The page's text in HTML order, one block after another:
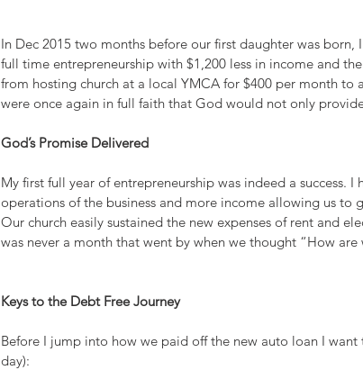
In Dec 2015 two months before our first daughter was
full time entrepreneurship with $1,200 less in income and
from hosting church at a local YMCA for $400 per month
were once again in full faith that God would not only
God’s Promise Delivered
My first full year of entrepreneurship was indeed a
operations of the business and more income allowing us to
Our church easily sustained the new expenses of rent and
was never a month that went by when we thought “How
Keys to the Debt Free Journey
Before I jump into how we paid off the new auto loan I
day):